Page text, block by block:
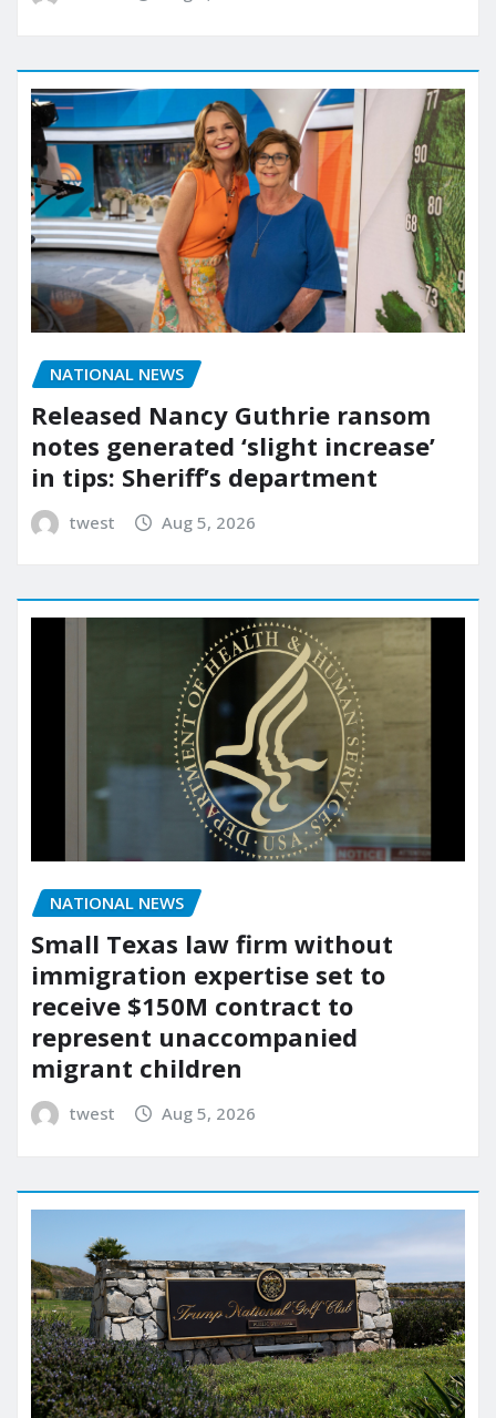
NATIONAL NEWS
Released Nancy Guthrie ransom
notes generated ‘slight increase’
in tips: Sheriff’s department
twest Aug 5, 2026
NATIONAL NEWS
Small Texas law firm without
immigration expertise set to
receive $150M contract to
represent unaccompanied
migrant children
twest Aug 5, 2026